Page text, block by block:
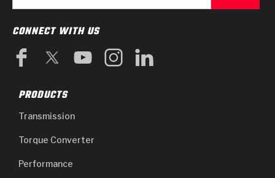
CONNECT WITH US
PRODUCTS
Transmission
Torque Converter
Performance